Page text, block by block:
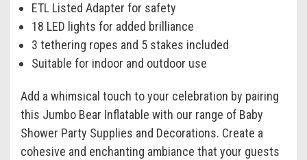
ETL Listed Adapter for safety
18 LED lights for added brilliance
3 tethering ropes and 5 stakes included
Suitable for indoor and outdoor use
Add a whimsical touch to your celebration by pairing
this Jumbo Bear Inflatable with our range of Baby
Shower Party Supplies and Decorations. Create a
cohesive and enchanting ambiance that your guests